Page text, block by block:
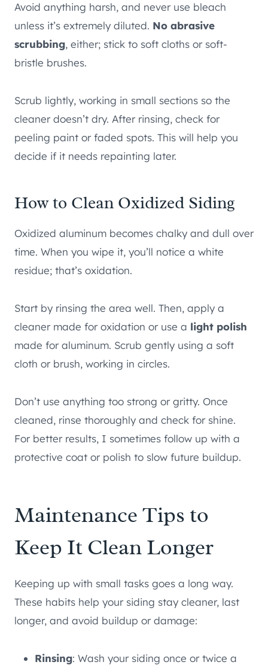
Avoid anything harsh, and never use bleach
unless it’s extremely diluted. No abrasive
scrubbing, either; stick to soft cloths or soft-
bristle brushes.
Scrub lightly, working in small sections so the
cleaner doesn’t dry. After rinsing, check for
peeling paint or faded spots. This will help you
decide if it needs repainting later.
How to Clean Oxidized Siding
Oxidized aluminum becomes chalky and dull over
time. When you wipe it, you’ll notice a white
residue; that’s oxidation.
Start by rinsing the area well. Then, apply a
cleaner made for oxidation or use a light polish
made for aluminum. Scrub gently using a soft
cloth or brush, working in circles.
Don’t use anything too strong or gritty. Once
cleaned, rinse thoroughly and check for shine.
For better results, I sometimes follow up with a
protective coat or polish to slow future buildup.
Maintenance Tips to
Keep It Clean Longer
Keeping up with small tasks goes a long way.
These habits help your siding stay cleaner, last
longer, and avoid buildup or damage:
Rinsing: Wash your siding once or twice a